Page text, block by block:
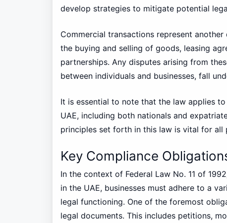
develop strategies to mitigate potential
Commercial transactions represent
the buying and selling of goods, leasing
partnerships. Any disputes arising from
between individuals and businesses, fall
It is essential to note that the law applies
UAE, including both nationals and
principles set forth in this law is vital for all
Key Compliance
In the context of Federal Law No. 11 of
in the UAE, businesses must adhere to a
legal functioning. One of the foremost
legal documents. This includes petitions,